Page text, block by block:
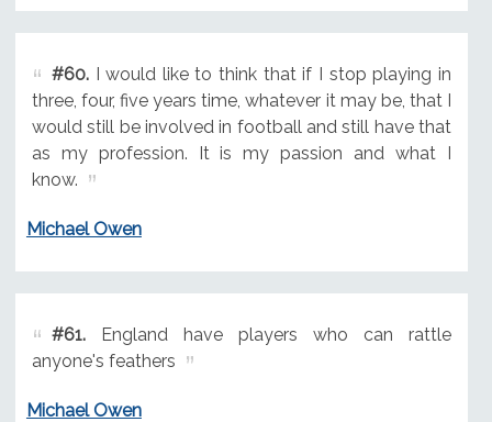
#60.I would like to think that if I stop playing in
three, four, five years time, whatever it may be, that I
would still be involved in football and still have that
as my profession. It is my passion and what I
know.
Michael Owen
#61.England have players who can rattle
anyone's feathers
Michael Owen